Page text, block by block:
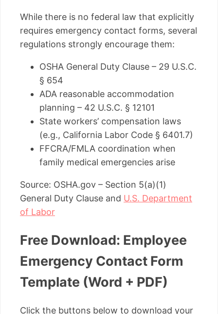
While there is no federal law that explicitly
requires emergency contact forms, several
regulations strongly encourage them:
OSHA General Duty Clause – 29 U.S.C.
§ 654
ADA reasonable accommodation
planning – 42 U.S.C. § 12101
State workers’ compensation laws
(e.g., California Labor Code § 6401.7)
FFCRA/FMLA coordination when
family medical emergencies arise
Source: OSHA.gov – Section 5(a)(1)
General Duty Clause and U.S. Department
of Labor
Free Download: Employee
Emergency Contact Form
Template (Word + PDF)
Click the buttons below to download your